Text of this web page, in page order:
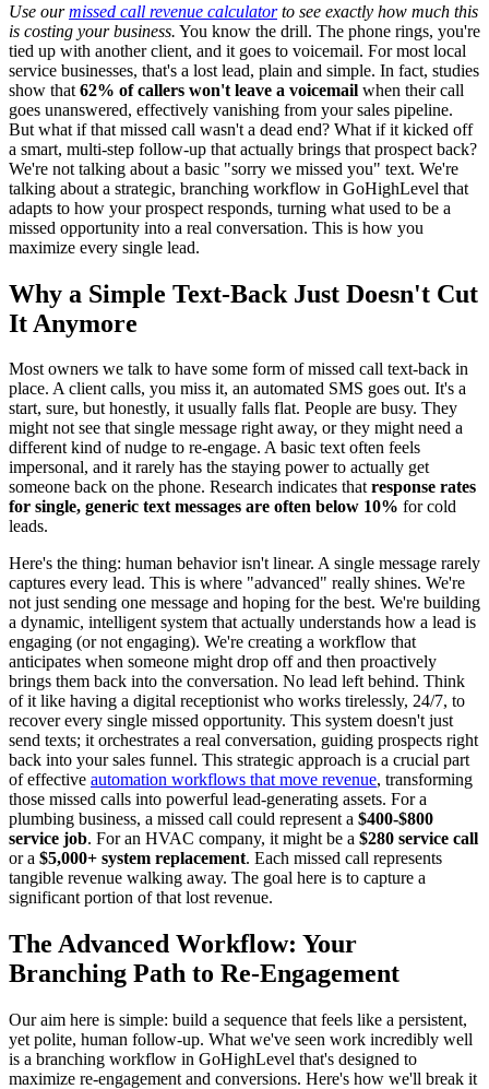
Use ourmissed call revenue calculatorto see exactly how much this
is costing your business. You know the drill. The phone rings, you're
tied up with another client, and it goes to voicemail. For most local
service businesses, that's a lost lead, plain and simple. In fact, studies
show that 62% of callers won't leave a voicemail when their call
goes unanswered, effectively vanishing from your sales pipeline.
But what if that missed call wasn't a dead end? What if it kicked off
a smart, multi-step follow-up that actually brings that prospect back?
We're not talking about a basic "sorry we missed you" text. We're
talking about a strategic, branching workflow in GoHighLevel that
adapts to how your prospect responds, turning what used to be a
missed opportunity into a real conversation. This is how you
maximize every single lead.
Why a Simple Text-Back Just Doesn't Cut
It Anymore
Most owners we talk to have some form of missed call text-back in
place. A client calls, you miss it, an automated SMS goes out. It's a
start, sure, but honestly, it usually falls flat. People are busy. They
might not see that single message right away, or they might need a
different kind of nudge to re-engage. A basic text often feels
impersonal, and it rarely has the staying power to actually get
someone back on the phone. Research indicates thatresponse rates
for single, generic text messages are often below 10% for cold
leads.
Here's the thing: human behavior isn't linear. A single message rarely
captures every lead. This is where "advanced" really shines. We're
not just sending one message and hoping for the best. We're building
a dynamic, intelligent system that actually understands how a lead is
engaging (or not engaging). We're creating a workflow that
anticipates when someone might drop off and then proactively
brings them back into the conversation. No lead left behind. Think
of it like having a digital receptionist who works tirelessly, 24/7, to
recover every single missed opportunity. This system doesn't just
send texts; it orchestrates a real conversation, guiding prospects right
back into your sales funnel. This strategic approach is a crucial part
of effective automation workflows that move revenue, transforming
those missed calls into powerful lead-generating assets. For a
plumbing business, a missed call could represent a $400-$800
service job. For an HVAC company, it might be a $280 service call
or a $5,000+ system replacement. Each missed call represents
tangible revenue walking away. The goal here is to capture a
significant portion of that lost revenue.
The Advanced Workflow: Your
Branching Path to Re-Engagement
Our aim here is simple: build a sequence that feels like a persistent,
yet polite, human follow-up. What we've seen work incredibly well
is a branching workflow in GoHighLevel that's designed to
maximize re-engagement and conversions. Here's how we'll break it